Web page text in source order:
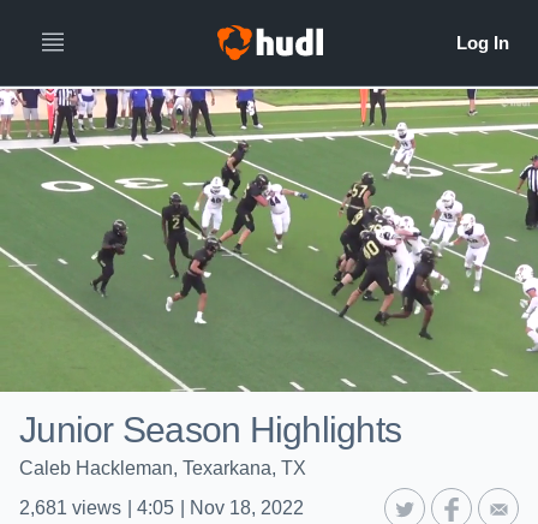
Junior Season Highlights
Caleb Hackleman, Texarkana, TX
2,681 views 4:05 Nov 18, 2022